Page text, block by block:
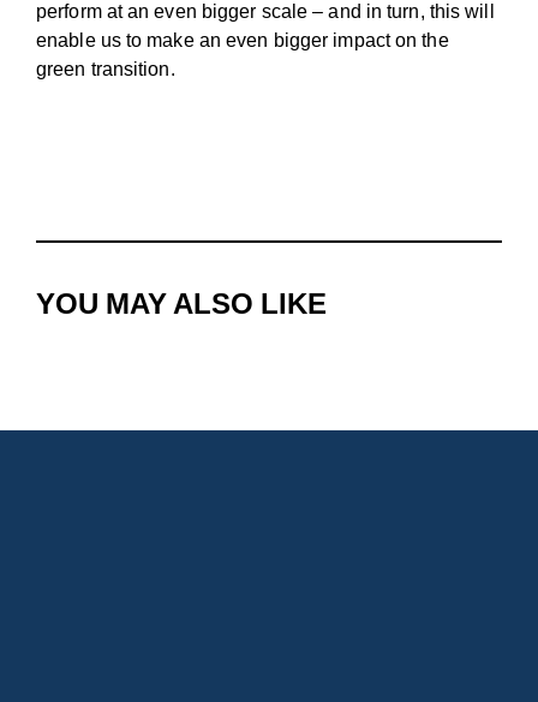
perform at an even bigger scale – and in turn, this will
enable us to make an even bigger impact on the
green transition.
YOU MAY ALSO LIKE